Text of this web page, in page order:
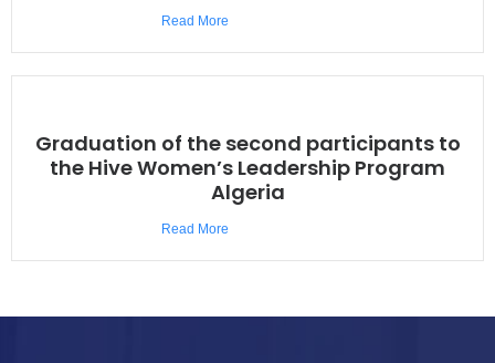
Read More
Graduation of the second participants to
the Hive Women’s Leadership Program
Algeria
Read More